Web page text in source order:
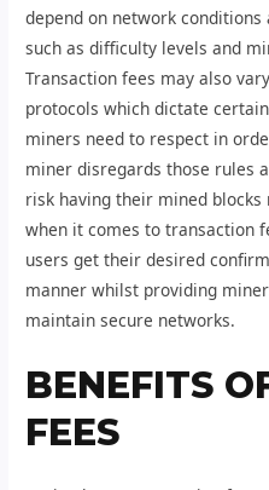
depend on network
such as difficulty levels and
Transaction fees may also
protocols which dictate
miners need to respect in
miner disregards those rules
risk having their mined
when it comes to transaction
users get their desired
manner whilst providing
maintain secure networks.
BENEFITS
FEES